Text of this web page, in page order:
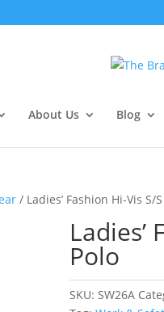
About Us Blog
/ Ladies’ Fashion Hi-Vis S/
Ladies’
Polo
SKU:SW26A